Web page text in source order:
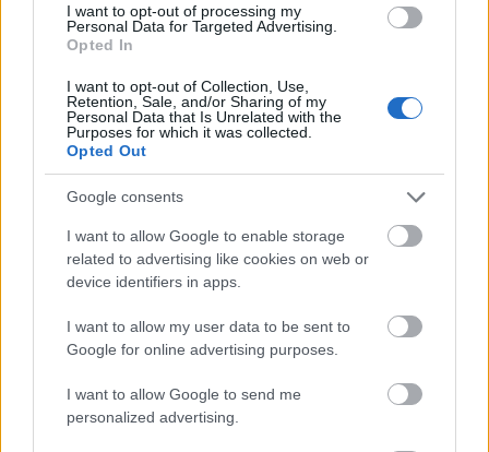
I want to opt-out of processing my
Personal Data for Targeted Advertising.
Opted In
I want to opt-out of Collection, Use,
Retention, Sale, and/or Sharing of my
Personal Data that Is Unrelated with the
Purposes for which it was collected.
Opted Out
Google consents
I want to allow Google to enable storage
related to advertising like cookies on web or
device identifiers in apps.
I want to allow my user data to be sent to
Google for online advertising purposes.
I want to allow Google to send me
personalized advertising.
- atrodi visus kāršu pārus.
Katanas Augļi
- pāršķel pēc iespējas vairāk augļu.
Indiana un Zelta Galvaskauss